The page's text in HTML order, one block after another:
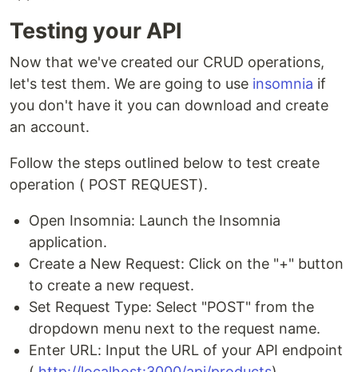
Testing your API
Now that we've created our CRUD operations,
let's test them. We are going to use insomnia if
you don't have it you can download and create
an account.
Follow the steps outlined below to test create
operation ( POST REQUEST).
Open Insomnia: Launch the Insomnia
application.
Create a New Request: Click on the "+" button
to create a new request.
Set Request Type: Select "POST" from the
dropdown menu next to the request name.
Enter URL: Input the URL of your API endpoint